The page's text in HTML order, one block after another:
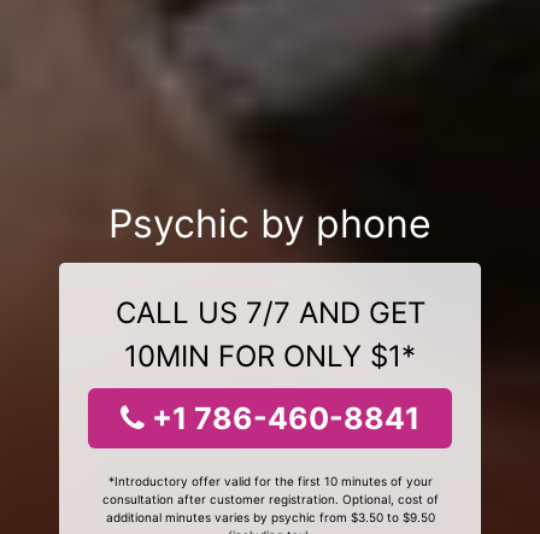
Psychic by phone
CALL US 7/7 AND GET
10MIN FOR ONLY $1*
+1 786-460-8841
*Introductory offer valid for the first 10 minutes of your
consultation after customer registration. Optional, cost of
additional minutes varies by psychic from $3.50 to $9.50